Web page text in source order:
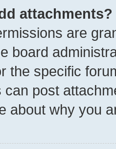
attachments?
are
board
the specific
can post
about why you